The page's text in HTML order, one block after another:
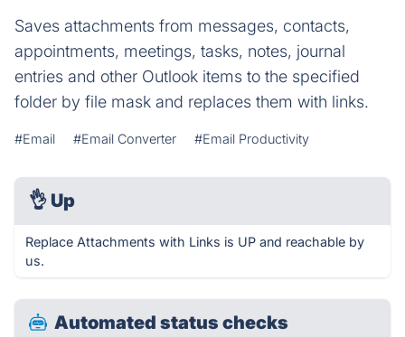
Saves attachments from messages, contacts,
appointments, meetings, tasks, notes, journal
entries and other Outlook items to the specified
folder by file mask and replaces them with links.
#Email #Email Converter #Email Productivity
👌 Up
Replace Attachments with Links is UP and reachable by
us.
Automated status checks